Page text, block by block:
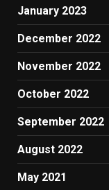
January 2023
December 2022
November 2022
October 2022
September 2022
August 2022
May 2021